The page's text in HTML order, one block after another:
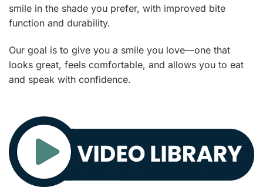
smile in the shade you prefer, with improved bite
function and durability.
Our goal is to give you a smile you love—one that
looks great, feels comfortable, and allows you to eat
and speak with confidence.